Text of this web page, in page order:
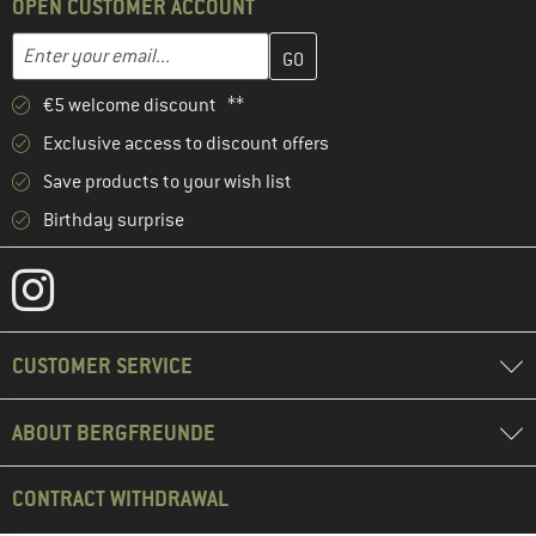
OPEN CUSTOMER ACCOUNT
Email address
Enter your email address here and create your customer
€5 welcome discount **
Exclusive access to discount offers
Save products to your wish list
Birthday surprise
CUSTOMER SERVICE
ABOUT BERGFREUNDE
CONTRACT WITHDRAWAL